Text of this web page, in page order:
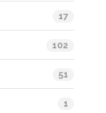
17
102
51
1